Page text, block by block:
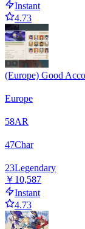
Instant
4.73
(Europe) Good
Europe
58AR
47Char
23Legendary
￥10,587
Instant
4.73